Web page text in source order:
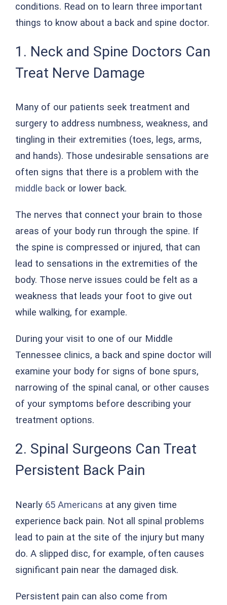
conditions. Read on to learn three important
things to know about a back and spine doctor.
1. Neck and Spine Doctors Can
Treat Nerve Damage
Many of our patients seek treatment and
surgery to address numbness, weakness, and
tingling in their extremities (toes, legs, arms,
and hands). Those undesirable sensations are
often signs that there is a problem with the
middle back or lower back.
The nerves that connect your brain to those
areas of your body run through the spine. If
the spine is compressed or injured, that can
lead to sensations in the extremities of the
body. Those nerve issues could be felt as a
weakness that leads your foot to give out
while walking, for example.
During your visit to one of our Middle
Tennessee clinics, a back and spine doctor will
examine your body for signs of bone spurs,
narrowing of the spinal canal, or other causes
of your symptoms before describing your
treatment options.
2. Spinal Surgeons Can Treat
Persistent Back Pain
Nearly 65 Americans at any given time
experience back pain. Not all spinal problems
lead to pain at the site of the injury but many
do. A slipped disc, for example, often causes
significant pain near the damaged disk.
Persistent pain can also come from